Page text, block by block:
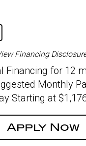
Financing
Financing for 12
Monthly
Starting at
Apply Now